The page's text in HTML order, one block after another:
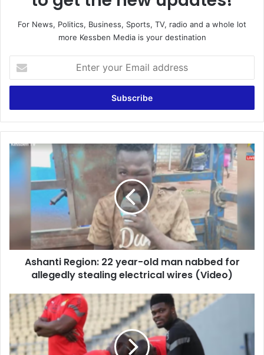
For News, Politics, Business, Sports, TV, radio and a whole lot
more Kessben Media is your destination
your
Email
Ashanti
Region:
allegedly
stealing
electrical
(Video)
Ashanti Region: 22 year-old man nabbed for
allegedly stealing electrical wires (Video)
Black
Stars
captain
Partey,
Painstil